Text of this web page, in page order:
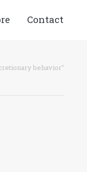
Contact
behavior"